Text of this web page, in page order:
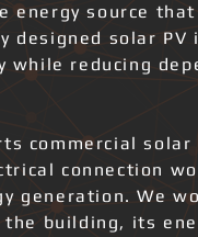
energy source
designed solar
while reducing
commercial
connection
generation. We
the building, its